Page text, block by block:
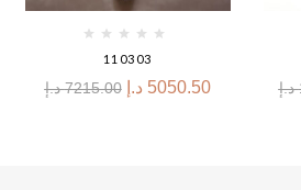
110303
7215.00 د.إ 5050.50 د.إ د.إ